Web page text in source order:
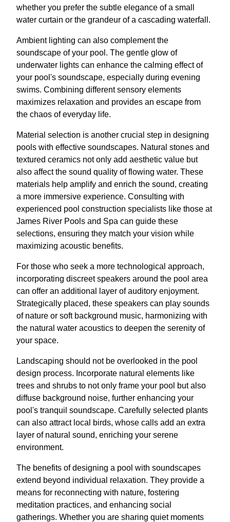
whether you prefer the subtle elegance of a small
water curtain or the grandeur of a cascading waterfall.
Ambient lighting can also complement the
soundscape of your pool. The gentle glow of
underwater lights can enhance the calming effect of
your pool's soundscape, especially during evening
swims. Combining different sensory elements
maximizes relaxation and provides an escape from
the chaos of everyday life.
Material selection is another crucial step in designing
pools with effective soundscapes. Natural stones and
textured ceramics not only add aesthetic value but
also affect the sound quality of flowing water. These
materials help amplify and enrich the sound, creating
a more immersive experience. Consulting with
experienced pool construction specialists like those at
James River Pools and Spa can guide these
selections, ensuring they match your vision while
maximizing acoustic benefits.
For those who seek a more technological approach,
incorporating discreet speakers around the pool area
can offer an additional layer of auditory enjoyment.
Strategically placed, these speakers can play sounds
of nature or soft background music, harmonizing with
the natural water acoustics to deepen the serenity of
your space.
Landscaping should not be overlooked in the pool
design process. Incorporate natural elements like
trees and shrubs to not only frame your pool but also
diffuse background noise, further enhancing your
pool's tranquil soundscape. Carefully selected plants
can also attract local birds, whose calls add an extra
layer of natural sound, enriching your serene
environment.
The benefits of designing a pool with soundscapes
extend beyond individual relaxation. They provide a
means for reconnecting with nature, fostering
meditation practices, and enhancing social
gatherings. Whether you are sharing quiet moments